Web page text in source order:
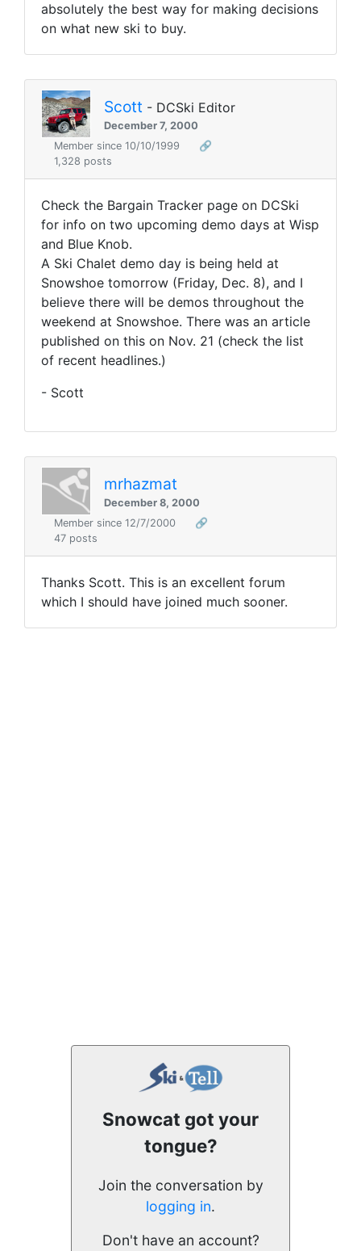
absolutely the best way for making decisions
on what new ski to buy.
Scott - DCSki Editor
December 7, 2000
Member since 10/10/1999
🔗
1,328 posts
Check the Bargain Tracker page on DCSki
for info on two upcoming demo days at Wisp
and Blue Knob.
A Ski Chalet demo day is being held at
Snowshoe tomorrow (Friday, Dec. 8), and I
believe there will be demos throughout the
weekend at Snowshoe. There was an article
published on this on Nov. 21 (check the list
of recent headlines.)
- Scott
mrhazmat
December 8, 2000
Member since 12/7/2000
🔗
47 posts
Thanks Scott. This is an excellent forum
which I should have joined much sooner.
Snowcat got your
tongue?
Join the conversation by
logging in.
Don't have an account?